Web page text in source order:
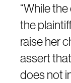
“While
the
raise her
assert
does not